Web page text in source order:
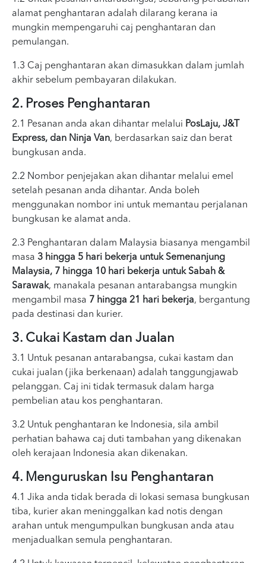
alamat penghantaran adalah dilarang kerana ia
mungkin mempengaruhi caj penghantaran dan
pemulangan.
1.3 Caj penghantaran akan dimasukkan dalam jumlah
akhir sebelum pembayaran dilakukan.
2. Proses Penghantaran
2.1 Pesanan anda akan dihantar melalui PosLaju, J&T
Express, dan Ninja Van, berdasarkan saiz dan berat
bungkusan anda.
2.2 Nombor penjejakan akan dihantar melalui emel
setelah pesanan anda dihantar. Anda boleh
menggunakan nombor ini untuk memantau perjalanan
bungkusan ke alamat anda.
2.3 Penghantaran dalam Malaysia biasanya mengambil
masa 3 hingga 5 hari bekerja untuk Semenanjung
Malaysia, 7 hingga 10 hari bekerja untuk Sabah &
Sarawak, manakala pesanan antarabangsa mungkin
mengambil masa 7 hingga 21 hari bekerja, bergantung
pada destinasi dan kurier.
3. Cukai Kastam dan Jualan
3.1 Untuk pesanan antarabangsa, cukai kastam dan
cukai jualan (jika berkenaan) adalah tanggungjawab
pelanggan. Caj ini tidak termasuk dalam harga
pembelian atau kos penghantaran.
3.2 Untuk penghantaran ke Indonesia, sila ambil
perhatian bahawa caj duti tambahan yang dikenakan
oleh kerajaan Indonesia akan dikenakan.
4. Menguruskan Isu Penghantaran
4.1 Jika anda tidak berada di lokasi semasa bungkusan
tiba, kurier akan meninggalkan kad notis dengan
arahan untuk mengumpulkan bungkusan anda atau
menjadualkan semula penghantaran.